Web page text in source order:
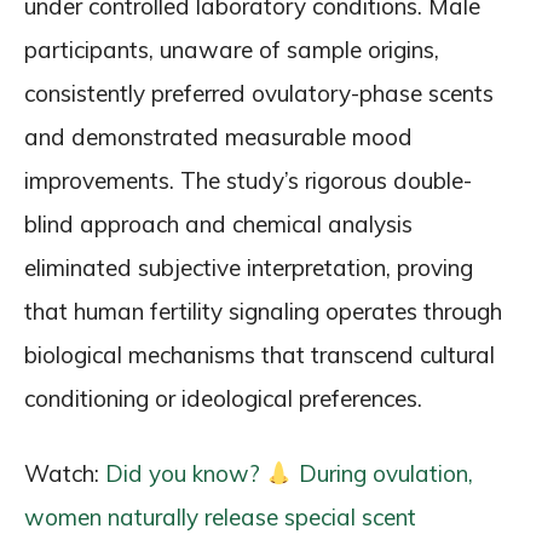
under controlled laboratory conditions. Male
participants, unaware of sample origins,
consistently preferred ovulatory-phase scents
and demonstrated measurable mood
improvements. The study’s rigorous double-
blind approach and chemical analysis
eliminated subjective interpretation, proving
that human fertility signaling operates through
biological mechanisms that transcend cultural
conditioning or ideological preferences.
Watch: Did you know?
During ovulation,
women naturally release special scent